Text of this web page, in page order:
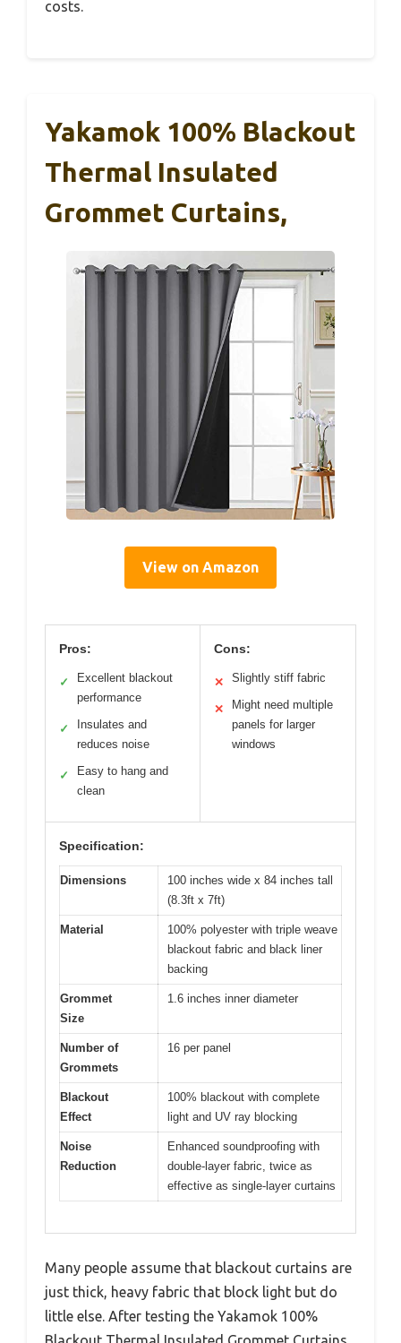
costs.
Yakamok 100% Blackout
Thermal Insulated
Grommet Curtains,
View on Amazon
Pros:
✓
Excellent blackout
performance
✓
Insulates and
reduces noise
✓
Easy to hang and
clean
Cons:
✕ Slightly stiff fabric
✕
Might need multiple
panels for larger
windows
Specification:
Dimensions
100 inches wide x 84 inches tall
(8.3ft x 7ft)
Material
100% polyester with triple weave
blackout fabric and black liner
backing
Grommet
Size
1.6 inches inner diameter
Number of
Grommets
16 per panel
Blackout
Effect
100% blackout with complete
light and UV ray blocking
Noise
Reduction
Enhanced soundproofing with
double-layer fabric, twice as
effective as single-layer curtains
Many people assume that blackout curtains are
just thick, heavy fabric that block light but do
little else. After testing the Yakamok 100%